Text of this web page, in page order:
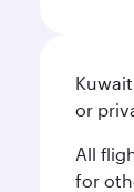
or
All
for